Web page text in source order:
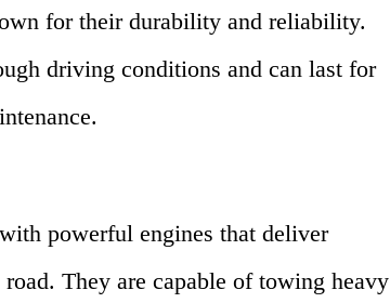
for their durability and reliability.
driving conditions and can last for
powerful engines that deliver
They are capable of towing heavy